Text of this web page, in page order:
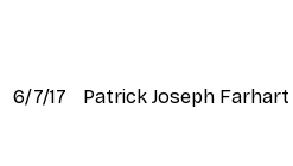
6/7/17 Patrick Joseph Farhart